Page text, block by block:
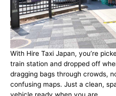
With Hire Taxi Japan, you’re
train station and dropped off
dragging bags through crowds,
confusing maps. Just a clean,